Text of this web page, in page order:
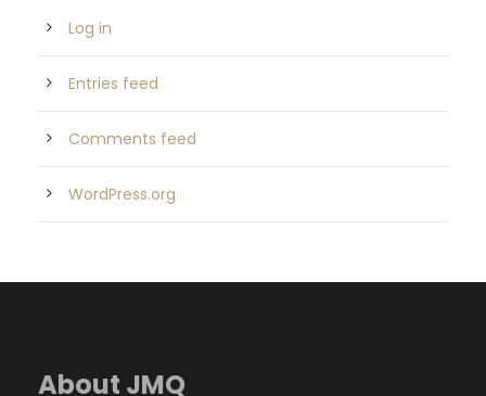
Log in
Entries feed
Comments feed
WordPress.org
About JMQ